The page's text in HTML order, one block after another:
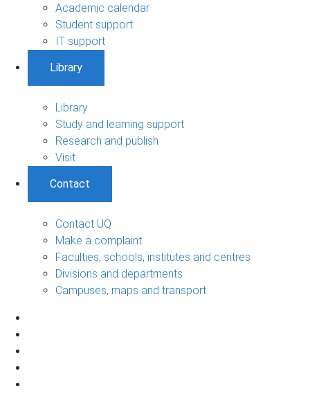
Academic calendar
Student support
IT support
Library
Library
Study and learning support
Research and publish
Visit
Contact
Contact UQ
Make a complaint
Faculties, schools, institutes and centres
Divisions and departments
Campuses, maps and transport